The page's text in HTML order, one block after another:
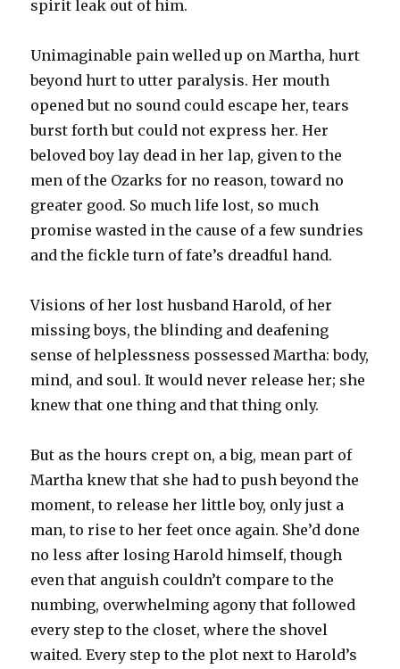
spirit leak out of him.
Unimaginable pain welled up on Martha, hurt
beyond hurt to utter paralysis. Her mouth
opened but no sound could escape her, tears
burst forth but could not express her. Her
beloved boy lay dead in her lap, given to the
men of the Ozarks for no reason, toward no
greater good. So much life lost, so much
promise wasted in the cause of a few sundries
and the fickle turn of fate’s dreadful hand.
Visions of her lost husband Harold, of her
missing boys, the blinding and deafening
sense of helplessness possessed Martha: body,
mind, and soul. It would never release her; she
knew that one thing and that thing only.
But as the hours crept on, a big, mean part of
Martha knew that she had to push beyond the
moment, to release her little boy, only just a
man, to rise to her feet once again. She’d done
no less after losing Harold himself, though
even that anguish couldn’t compare to the
numbing, overwhelming agony that followed
every step to the closet, where the shovel
waited. Every step to the plot next to Harold’s